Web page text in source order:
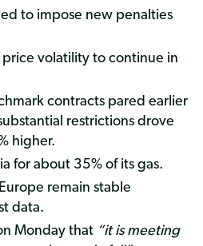
to impose new penalties
volatility to continue in
contracts pared earlier
restrictions drove
higher.
for about 35% of its gas.
remain stable
data.
Monday that “it is meeting